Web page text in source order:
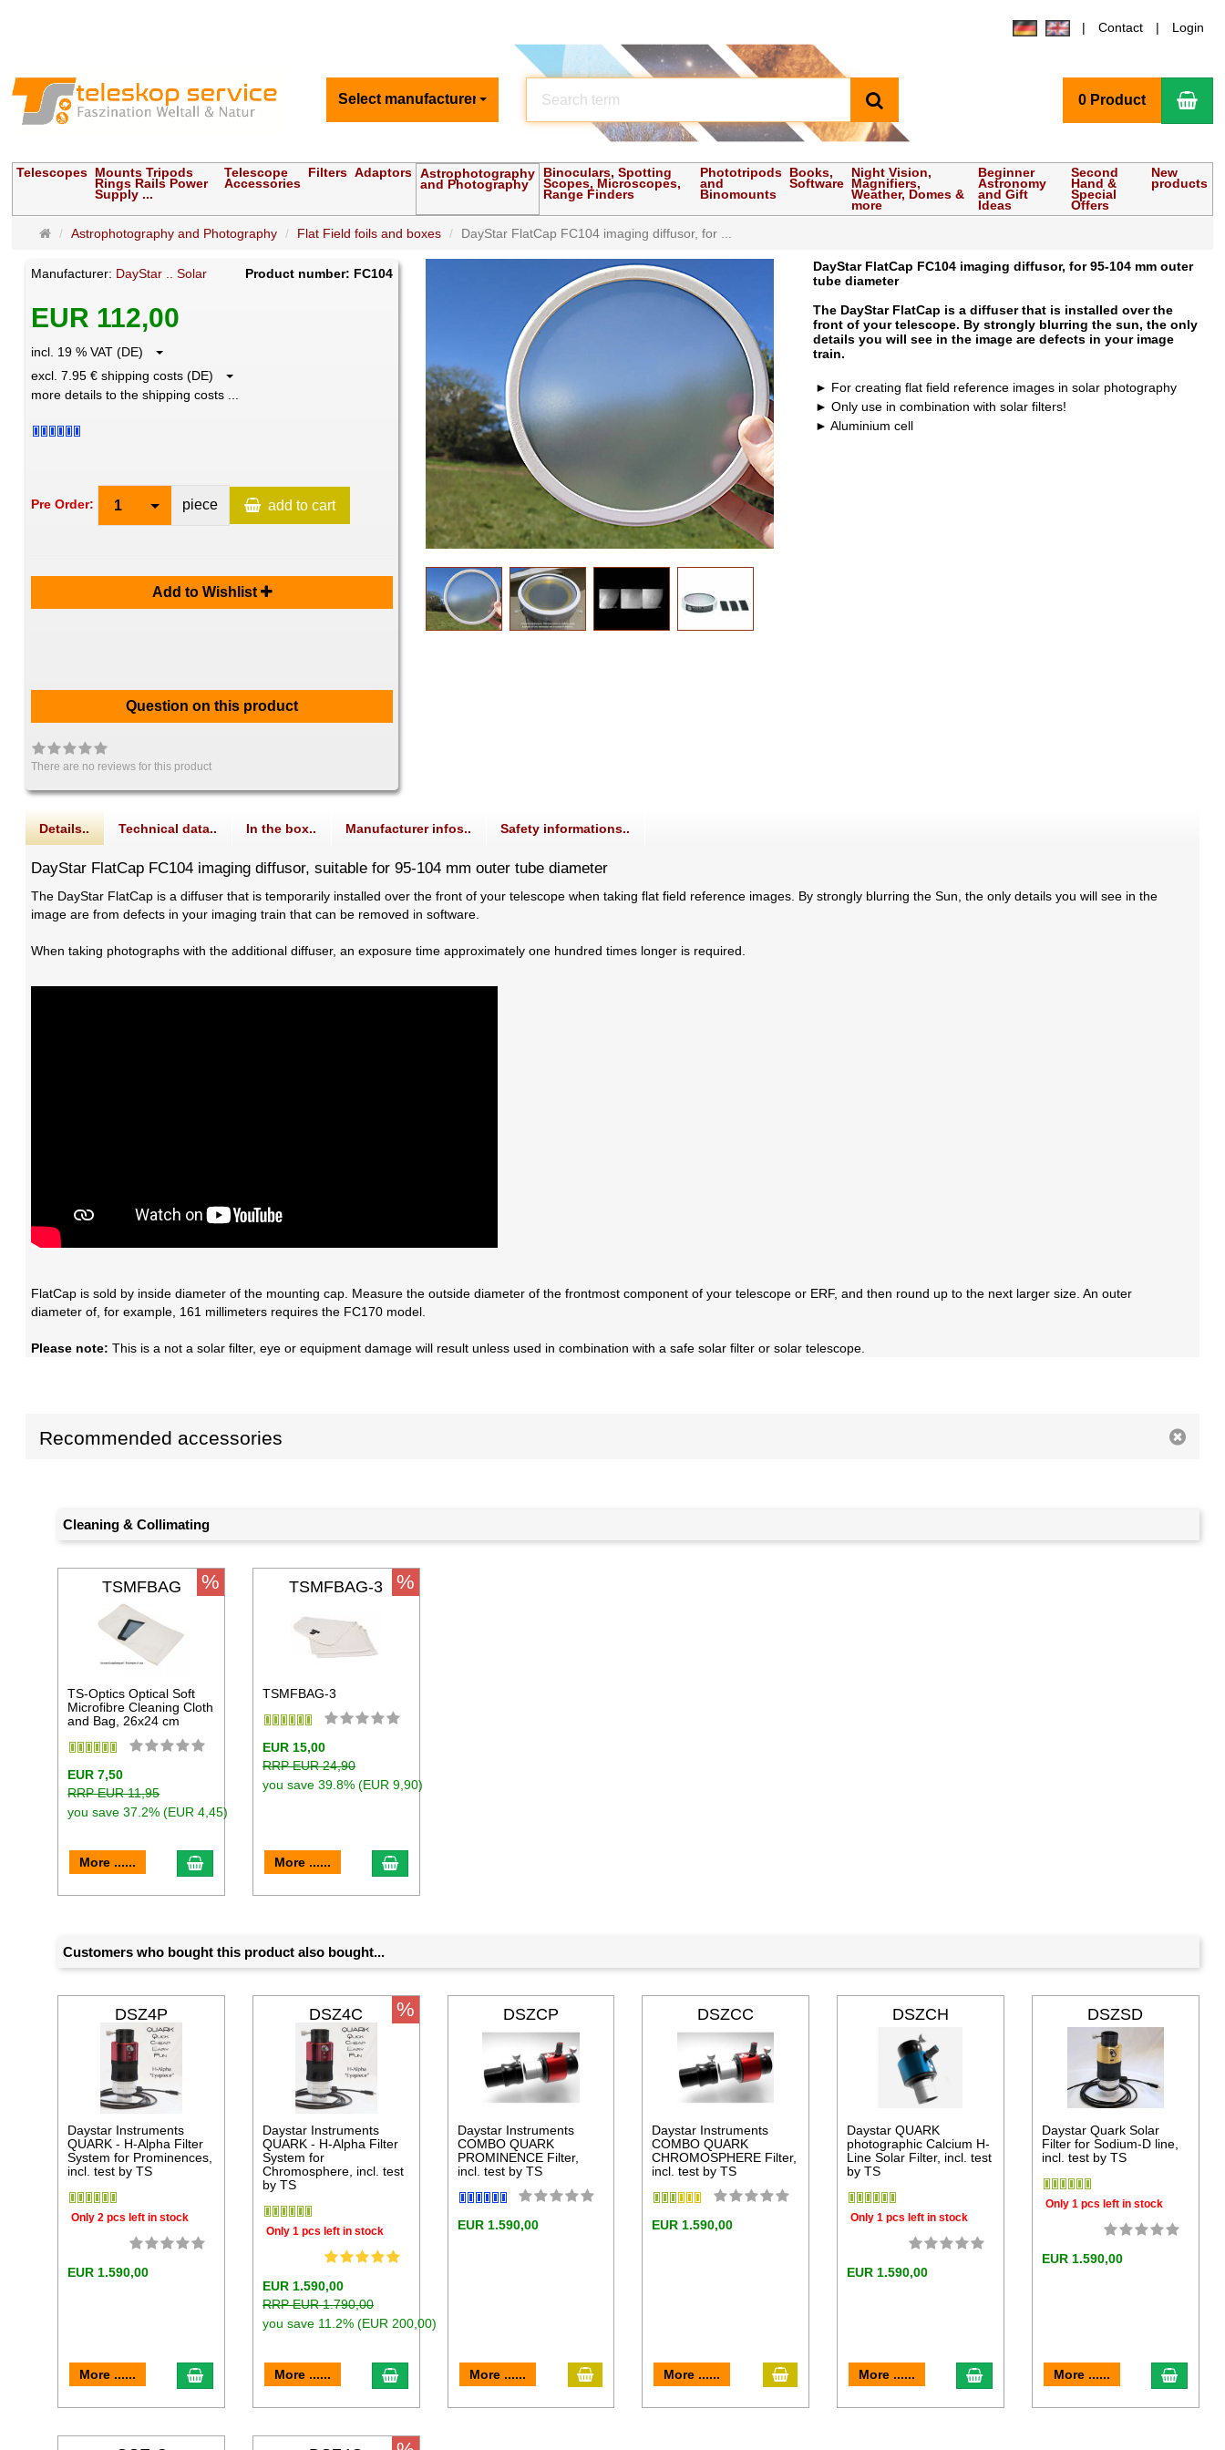
Contact Login
Select manufacturer 0 Product
Telescopes Mounts Tripods
Rings Rails Power
Supply ...
Telescope
Accessories
Filters Adaptors Astrophotography
and Photography
Binoculars, Spotting
Scopes, Microscopes,
Range Finders
Phototripods
and
Binomounts
Books,
Software
Night Vision,
Magnifiers,
Weather, Domes &
more
Beginner
Astronomy
and Gift
Ideas
Second
Hand &
Special
Offers
New
products
MainAstrophotography and Photography Flat Field foils and boxes DayStar FlatCap FC104 imaging diffusor, for ...
Manufacturer: DayStar .. Solar Product number: FC104
EUR 112,00
incl. 19 % VAT (DE)
excl. 7.95 € shipping costs (DE)
more details to the shipping costs ...
Pre Order: 1 piece add to cart
Add to Wishlist
Question on this product
There are no reviews for this product
DayStar FlatCap FC104 imaging diffusor, for 95-104 mm outer
tube diameter
The DayStar FlatCap is a diffuser that is installed over the
front of your telescope. By strongly blurring the sun, the only
details you will see in the image are defects in your image
train.
For creating flat field reference images in solar photography
Only use in combination with solar filters!
Aluminium cell
Details.. Technical data.. In the box.. Manufacturer infos.. Safety informations..
DayStar FlatCap FC104 imaging diffusor, suitable for 95-104 mm outer tube diameter
The DayStar FlatCap is a diffuser that is temporarily installed over the front of your telescope when taking flat field reference images. By strongly blurring the Sun, the only details you will see in the
image are from defects in your imaging train that can be removed in software.
When taking photographs with the additional diffuser, an exposure time approximately one hundred times longer is required.
FlatCap is sold by inside diameter of the mounting cap. Measure the outside diameter of the frontmost component of your telescope or ERF, and then round up to the next larger size. An outer
diameter of, for example, 161 millimeters requires the FC170 model.
Please note: This is a not a solar filter, eye or equipment damage will result unless used in combination with a safe solar filter or solar telescope.
Recommended accessories
Cleaning & Collimating
TSMFBAG
TS-Optics Optical Soft
Microfibre Cleaning Cloth
and Bag, 26x24 cm
EUR 7,50
RRP EUR 11,95
you save 37.2% (EUR 4,45)
More ...... add to cart
% TSMFBAG-3
TSMFBAG-3
EUR 15,00
RRP EUR 24,90
you save 39.8% (EUR 9,90)
More ...... add to cart
%
Customers who bought this product also bought...
DSZ4P
Daystar Instruments
QUARK - H-Alpha Filter
System for Prominences,
incl. test by TS
Only 2 pcs left in stock
EUR 1.590,00
More ...... add to cart
DSZ4C
Daystar Instruments
QUARK - H-Alpha Filter
System for
Chromosphere, incl. test
by TS
Only 1 pcs left in stock
EUR 1.590,00
RRP EUR 1.790,00
you save 11.2% (EUR 200,00)
More ...... add to cart
% DSZCP
Daystar Instruments
COMBO QUARK
PROMINENCE Filter,
incl. test by TS
EUR 1.590,00
More ...... add to cart
DSZCC
Daystar Instruments
COMBO QUARK
CHROMOSPHERE Filter,
incl. test by TS
EUR 1.590,00
More ...... add to cart
DSZCH
Daystar QUARK
photographic Calcium H-
Line Solar Filter, incl. test
by TS
Only 1 pcs left in stock
EUR 1.590,00
More ...... add to cart
DSZSD
Daystar Quark Solar
Filter for Sodium-D line,
incl. test by TS
Only 1 pcs left in stock
EUR 1.590,00
More ...... add to